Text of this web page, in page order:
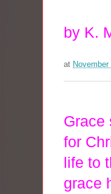
by K.
at
Grace
for
life to
grace